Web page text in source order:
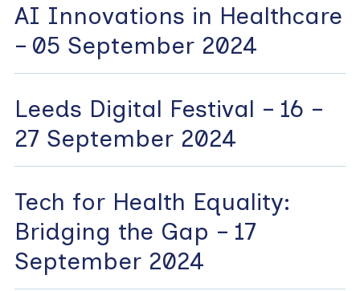
AI Innovations in Healthcare
– 05 September 2024
Leeds Digital Festival – 16 –
27 September 2024
Tech for Health Equality:
Bridging the Gap – 17
September 2024